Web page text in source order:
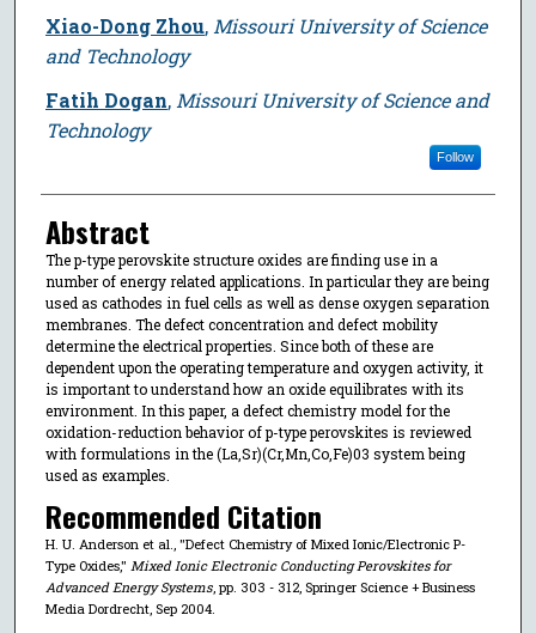
Xiao-Dong Zhou, Missouri University of Science
and Technology
Fatih Dogan, Missouri University of Science and
Technology
Follow
Abstract
The p-type perovskite structure oxides are finding use in a
number of energy related applications. In particular they are being
used as cathodes in fuel cells as well as dense oxygen separation
membranes. The defect concentration and defect mobility
determine the electrical properties. Since both of these are
dependent upon the operating temperature and oxygen activity, it
is important to understand how an oxide equilibrates with its
environment. In this paper, a defect chemistry model for the
oxidation-reduction behavior of p-type perovskites is reviewed
with formulations in the (La,Sr)(Cr,Mn,Co,Fe)03 system being
used as examples.
Recommended Citation
H. U. Anderson et al., "Defect Chemistry of Mixed Ionic/Electronic P-
Type Oxides," Mixed Ionic Electronic Conducting Perovskites for
Advanced Energy Systems, pp. 303 - 312, Springer Science + Business
Media Dordrecht, Sep 2004.